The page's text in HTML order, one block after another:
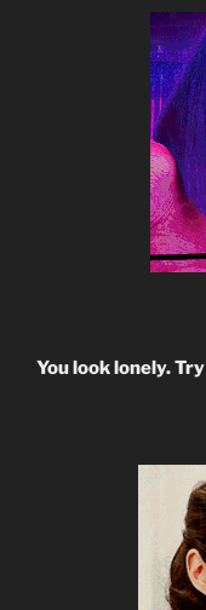
You look lonely. Try